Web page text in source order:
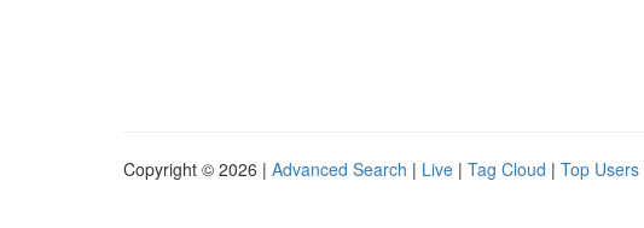
Copyright © 2026 | Advanced Search | Live | Tag Cloud | Top Users